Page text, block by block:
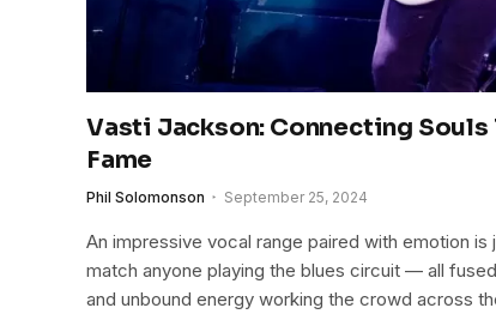
Vasti Jackson: Connecting
Fame
Phil Solomonson September 25, 2024
An impressive vocal range paired with emotion
match anyone playing the blues circuit — all
and unbound energy working the crowd across